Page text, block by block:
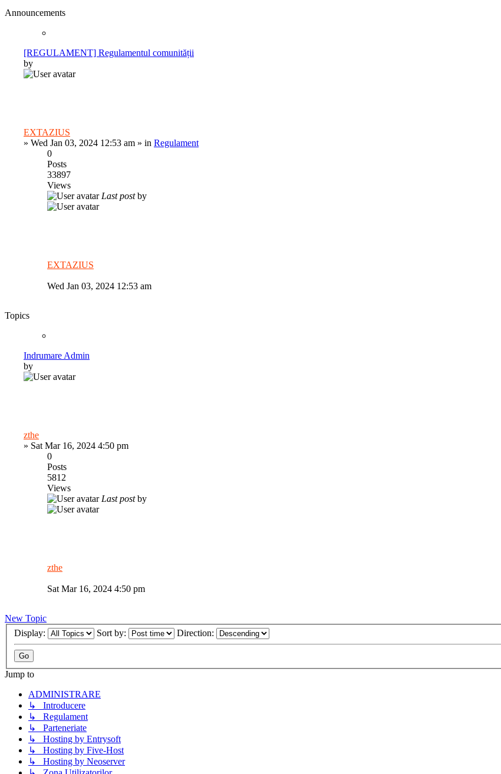
Announcements
[REGULAMENT] Regulamentul comunității
by
EXTAZIUS
» Wed Jan 03, 2024 12:53 am » in Regulament
0
Posts
33897
Views
Last postby
EXTAZIUS
Wed Jan 03, 2024 12:53 am
Topics
Indrumare Admin
by
zthe
» Sat Mar 16, 2024 4:50 pm
0
Posts
5812
Views
Last postby
zthe
Sat Mar 16, 2024 4:50 pm
New Topic
Display:
Sort by: Direction:
Jump to
ADMINISTRARE
↳ Introducere
↳ Regulament
↳ Parteneriate
↳ Hosting by Entrysoft
↳ Hosting by Five-Host
↳ Hosting by Neoserver